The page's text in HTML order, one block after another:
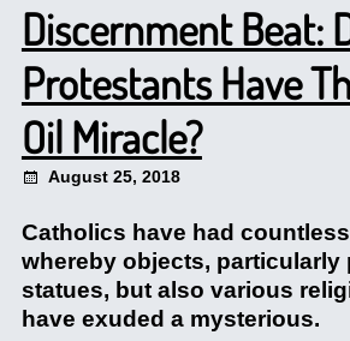
Discernment Beat:
Protestants Have
Oil Miracle?
August 25, 2018
Catholics have had
whereby objects, particularly
statues, but also various
have exuded a mysterious.